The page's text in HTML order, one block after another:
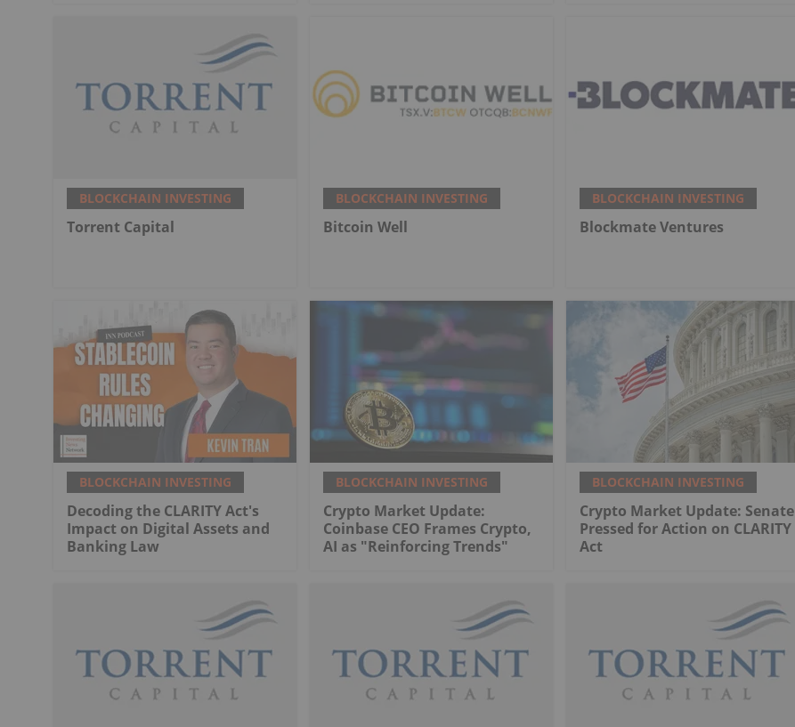
BLOCKCHAIN INVESTING
Torrent Capital
BLOCKCHAIN INVESTING
Bitcoin Well
BLOCKCHAIN INVESTING
Blockmate Ventures
BLOCKCHAIN INVESTING
Decoding the CLARITY Act's
Impact on Digital Assets and
Banking Law
BLOCKCHAIN INVESTING
Crypto Market Update:
Coinbase CEO Frames Crypto,
AI as "Reinforcing Trends"
BLOCKCHAIN INVESTING
Crypto Market Update: Senate
Pressed for Action on CLARITY
Act